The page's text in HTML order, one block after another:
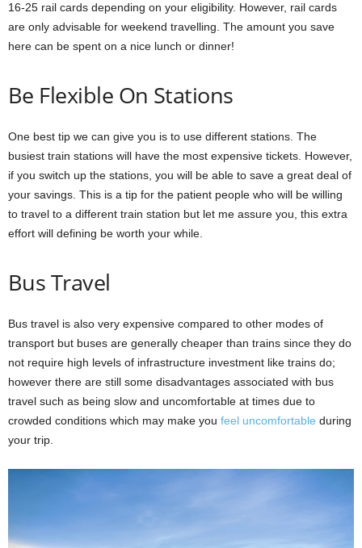
16-25 rail cards depending on your eligibility. However, rail cards
are only advisable for weekend travelling. The amount you save
here can be spent on a nice lunch or dinner!
Be Flexible On Stations
One best tip we can give you is to use different stations. The
busiest train stations will have the most expensive tickets. However,
if you switch up the stations, you will be able to save a great deal of
your savings. This is a tip for the patient people who will be willing
to travel to a different train station but let me assure you, this extra
effort will defining be worth your while.
Bus Travel
Bus travel is also very expensive compared to other modes of
transport but buses are generally cheaper than trains since they do
not require high levels of infrastructure investment like trains do;
however there are still some disadvantages associated with bus
travel such as being slow and uncomfortable at times due to
crowded conditions which may make you feel uncomfortable during
your trip.